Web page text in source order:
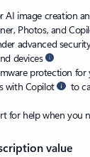
AI image creation
Photos, and
advanced
devices
protection for
with Copilot
to
for help when you
value